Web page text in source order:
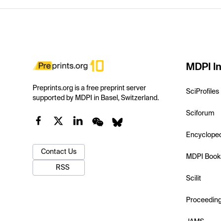
Preprints.org is a free preprint server
supported by MDPI in Basel, Switzerland.
Contact Us
RSS
MDPI
SciProfiles
Sciforum
MDPI
Scilit